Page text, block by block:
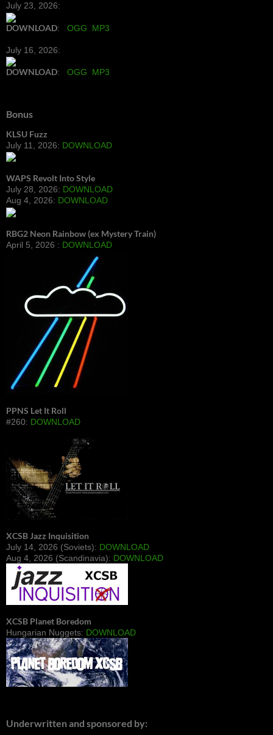
July 23, 2026:
DOWNLOAD: OGG MP3
July 16, 2026:
DOWNLOAD: OGG MP3
Bonus
KLSU Fuzz
July 11, 2026: DOWNLOAD
WAPS Revolt Into Style
July 28, 2026: DOWNLOAD
Aug 4, 2026: DOWNLOAD
RBG2 Neon Rainbow (ex Mystery Train)
April 5, 2026 : DOWNLOAD
PPNS Let It Roll
#260: DOWNLOAD
XCSB Jazz Inquisition
July 14, 2026 (Soviets): DOWNLOAD
Aug 4, 2026 (Scandinavia): DOWNLOAD
XCSB Planet Boredom
Hungarian Nuggets: DOWNLOAD
Underwritten and sponsored by: